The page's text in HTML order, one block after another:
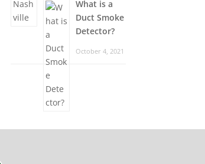
What is a
Duct Smoke
Detector?
October 4, 2021